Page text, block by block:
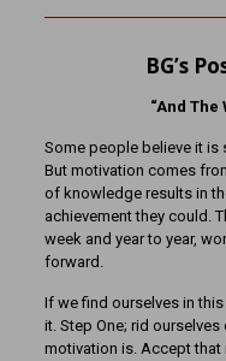
BG’s
“And
Some people believe it is
But motivation comes
of knowledge results in
achievement they could.
week and year to year,
forward.
If we find ourselves in
it. Step One; rid
motivation is. Accept